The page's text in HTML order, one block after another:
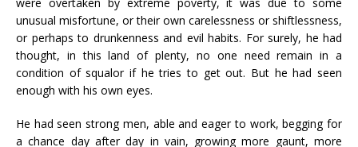
unusual misfortune, or their own carelessness or shiftlessness,
or perhaps to drunkenness and evil habits. For surely, he had
thought, in this land of plenty, no one need remain in a
condition of squalor if he tries to get out. But he had seen
enough with his own eyes.
He had seen strong men, able and eager to work, begging for
a chance day after day in vain, growing more gaunt, more